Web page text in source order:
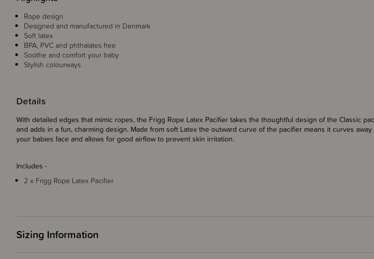
Details
With detailed edges that mimic ropes, the Frigg Rope Latex Pacifier takes the thoughtful design of the Classic
and adds in a fun, charming design. Made from soft Latex the outward curve of the pacifier means it curves away
your babies face and allows for good airflow to prevent skin irritation.
Includes -
2 x Frigg Rope Latex Pacifier
Rope design
Designed and manufactured in Denmark
Soft latex
BPA, PVC and phthalates free
Soothe and comfort your baby
Stylish colourways
Sizing Information